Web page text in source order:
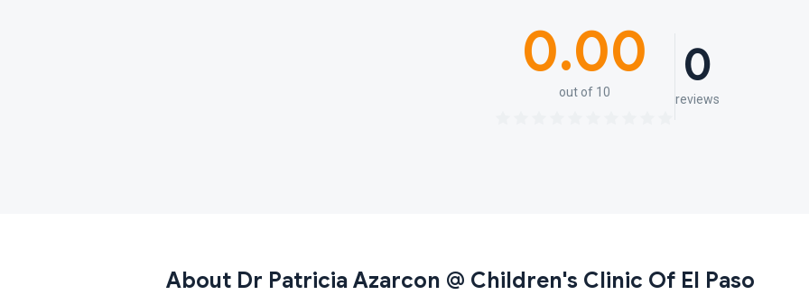
0.00
out of 10 0
reviews
About Dr Patricia Azarcon @ Children's Clinic Of El Paso